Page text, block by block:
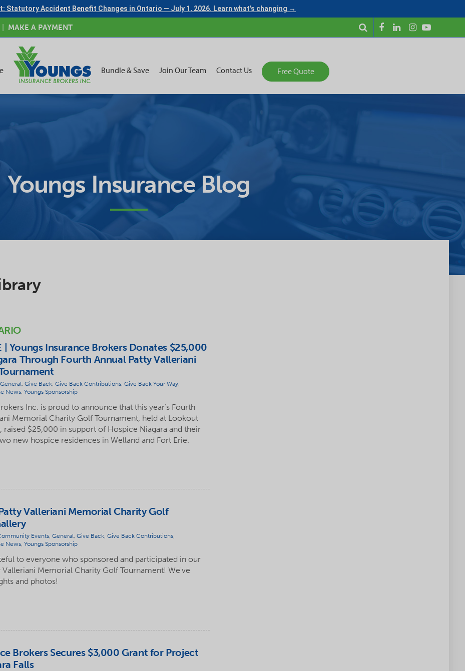
Statutory Accident Benefit Changes in Ontario — July 1, 2026. Learn what's changing →
MAKE A PAYMENT
Bundle & Save Join Our Team Contact Us Free Quote
Youngs Insurance Blog
| Youngs Insurance Brokers Donates $25,000
Through Fourth Annual Patty Valleriani
General,Give Back,Give Back Contributions,Give Back Your Way,
News,Youngs Sponsorship
Inc. is proud to announce that this year’s Fourth
Memorial Charity Golf Tournament, held at Lookout
raised $25,000 in support of Hospice Niagara and their
new hospice residences in Welland and Fort Erie.
Valleriani Memorial Charity Golf
Events,General,Give Back,Give Back Contributions,
News,Youngs Sponsorship
to everyone who sponsored and participated in our
Valleriani Memorial Charity Golf Tournament! We've
and photos!
Brokers Secures $3,000 Grant for Project
Falls